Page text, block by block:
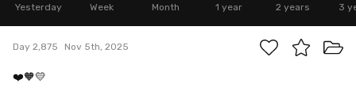
Yesterday Week Month 1 year 2 years 3
Day 2,875 Nov 5th, 2025
❤️🧡💛